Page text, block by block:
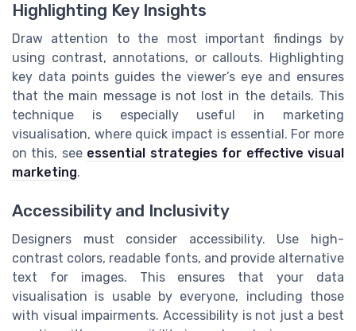
Highlighting Key Insights
Draw attention to the most important findings by
using contrast, annotations, or callouts. Highlighting
key data points guides the viewer’s eye and ensures
that the main message is not lost in the details. This
technique is especially useful in marketing
visualisation, where quick impact is essential. For more
on this, see essential strategies for effective visual
marketing.
Accessibility and Inclusivity
Designers must consider accessibility. Use high-
contrast colors, readable fonts, and provide alternative
text for images. This ensures that your data
visualisation is usable by everyone, including those
with visual impairments. Accessibility is not just a best